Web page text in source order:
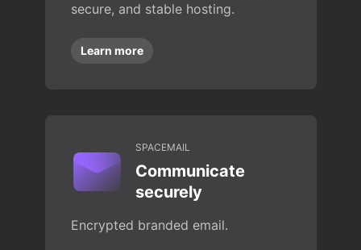
secure, and stable hosting.
Learn more
SPACEMAIL
Communicate
securely
Encrypted branded email.